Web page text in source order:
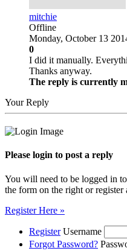
mitchie
Offline
Monday, October 13
0
I did it manually.
Thanks anyway.
The reply is currently
Your Reply
Please login to post a reply
You will need to be logged in
the form on the right or
Register Here »
Register Username
Forgot Password?